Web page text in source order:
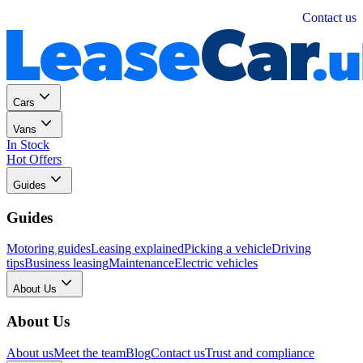
Contact us
Cars
Vans
In Stock
Hot Offers
Guides
Guides
Motoring guidesLeasing explainedPicking a vehicleDriving
tipsBusiness leasingMaintenanceElectric vehicles
About Us
About Us
About usMeet the teamBlogContact usTrust and compliance